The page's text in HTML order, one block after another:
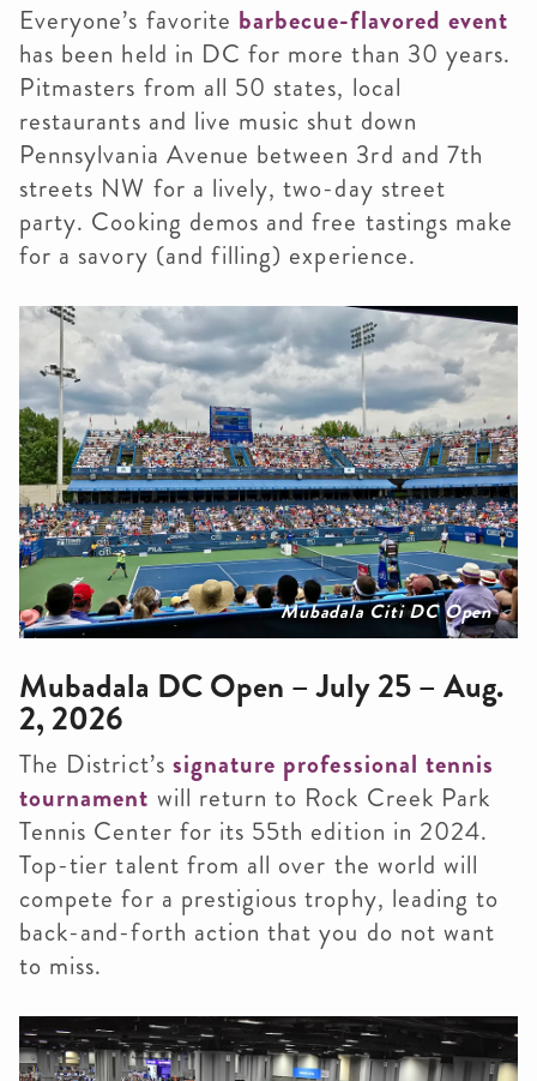
Everyone’s favorite barbecue-flavored event
has been held in DC for more than 30 years.
Pitmasters from all 50 states, local
restaurants and live music shut down
Pennsylvania Avenue between 3rd and 7th
streets NW for a lively, two-day street
party. Cooking demos and free tastings make
for a savory (and filling) experience.
Mubadala Citi DC Open
Mubadala DC Open – July 25 – Aug.
2, 2026
The District’s signature professional tennis
tournament will return to Rock Creek Park
Tennis Center for its 55th edition in 2024.
Top-tier talent from all over the world will
compete for a prestigious trophy, leading to
back-and-forth action that you do not want
to miss.